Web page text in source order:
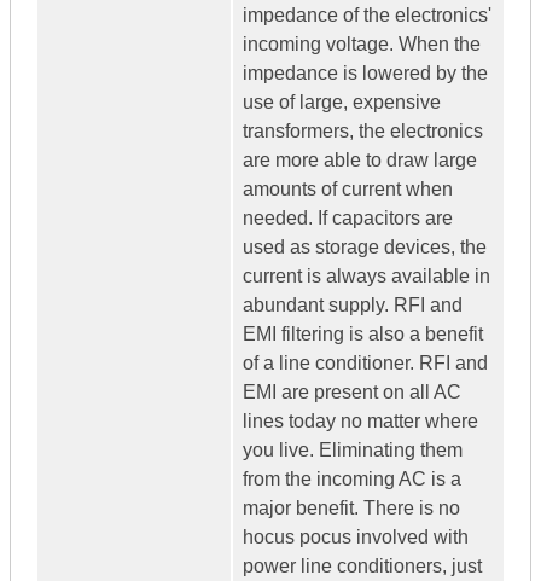
impedance of the electronics'
incoming voltage. When the
impedance is lowered by the
use of large, expensive
transformers, the electronics
are more able to draw large
amounts of current when
needed. If capacitors are
used as storage devices, the
current is always available in
abundant supply. RFI and
EMI filtering is also a benefit
of a line conditioner. RFI and
EMI are present on all AC
lines today no matter where
you live. Eliminating them
from the incoming AC is a
major benefit. There is no
hocus pocus involved with
power line conditioners, just